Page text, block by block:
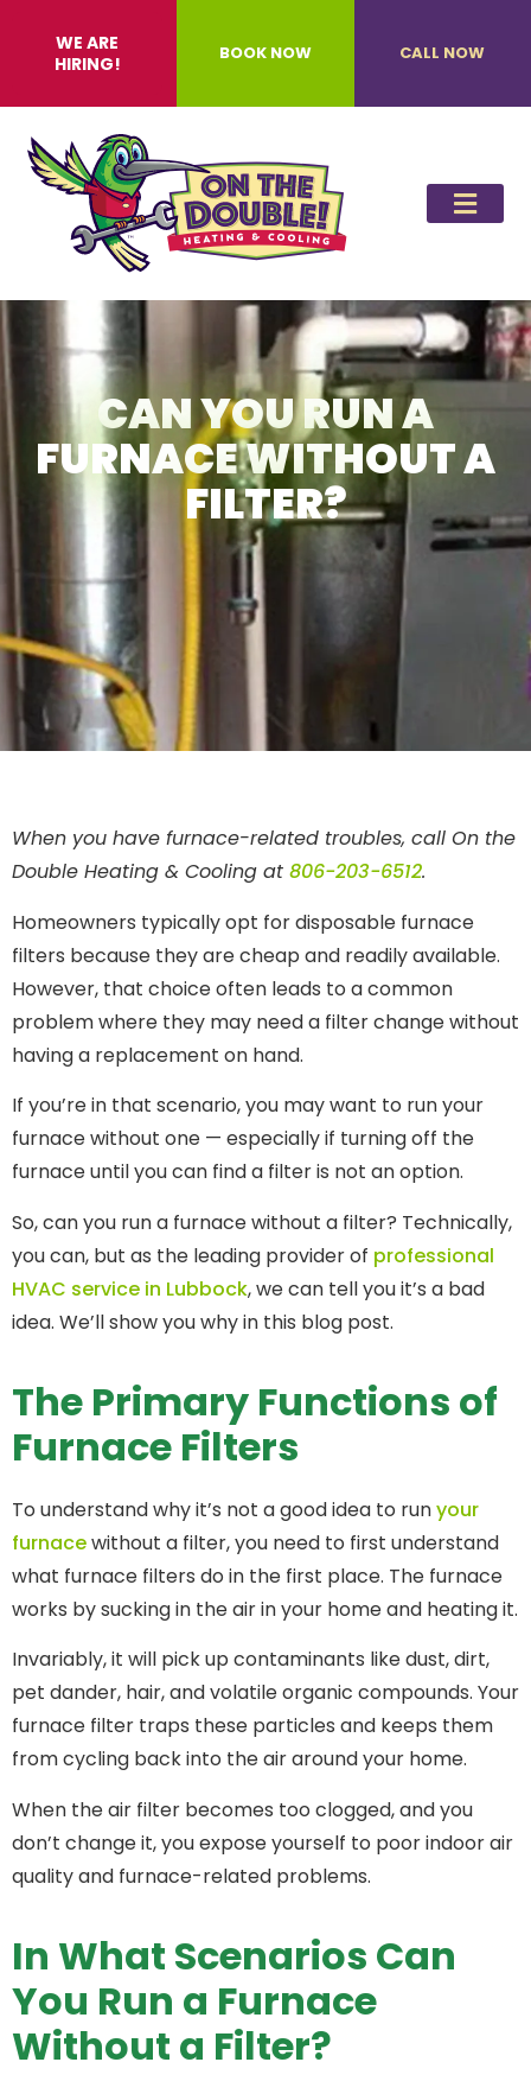
WE ARE
HIRING!
BOOK NOW CALL NOW
CAN YOU RUN A
FURNACE WITHOUT A
FILTER?
When you have furnace-related troubles, call On the
Double Heating & Cooling at 806-203-6512.
Homeowners typically opt for disposable furnace
filters because they are cheap and readily available.
However, that choice often leads to a common
problem where they may need a filter change without
having a replacement on hand.
If you’re in that scenario, you may want to run your
furnace without one — especially if turning off the
furnace until you can find a filter is not an option.
So, can you run a furnace without a filter? Technically,
you can, but as the leading provider of professional
HVAC service in Lubbock, we can tell you it’s a bad
idea. We’ll show you why in this blog post.
The Primary Functions of
Furnace Filters
To understand why it’s not a good idea to runyour
furnacewithout a filter, you need to first understand
what furnace filters do in the first place. The furnace
works by sucking in the air in your home and heating it.
Invariably, it will pick up contaminants like dust, dirt,
pet dander, hair, and volatile organic compounds. Your
furnace filter traps these particles and keeps them
from cycling back into the air around your home.
When the air filter becomes too clogged, and you
don’t change it, you expose yourself to poor indoor air
quality and furnace-related problems.
In What Scenarios Can
You Run a Furnace
Without a Filter?